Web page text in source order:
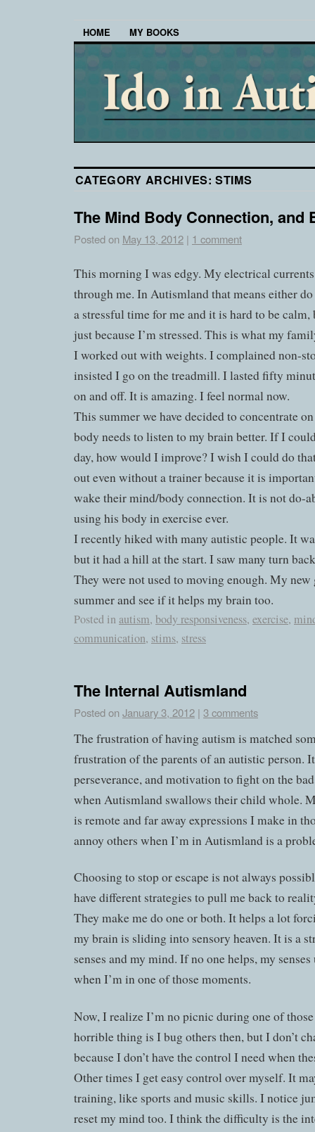
HOME MY BOOKS
CATEGORY ARCHIVES:STIMS
The Mind Body Connection, and
Posted on May 13, 2012 | 1 comment
This morning I was edgy. My electrical
through me. In Autismland that means either
a stressful time for me and it is hard to be calm,
just because I’m stressed. This is what my
I worked out with weights. I complained non-
insisted I go on the treadmill. I lasted fifty
on and off. It is amazing. I feel normal now.
This summer we have decided to concentrate
body needs to listen to my brain better. If I
day, how would I improve? I wish I could do
out even without a trainer because it is
wake their mind/body connection. It is not do-
using his body in exercise ever.
I recently hiked with many autistic people. It
but it had a hill at the start. I saw many turn
They were not used to moving enough. My
summer and see if it helps my brain too.
Posted in autism, body responsiveness, exercise,
communication, stims, stress
The Internal Autismland
Posted on January 3, 2012 | 3 comments
The frustration of having autism is matched
frustration of the parents of an autistic person.
perseverance, and motivation to fight on the
when Autismland swallows their child whole.
is remote and far away expressions I make in
annoy others when I’m in Autismland is a
Choosing to stop or escape is not always
have different strategies to pull me back to
They make me do one or both. It helps a lot
my brain is sliding into sensory heaven. It is a
senses and my mind. If no one helps, my
when I’m in one of those moments.
Now, I realize I’m no picnic during one of
horrible thing is I bug others then, but I don’t
because I don’t have the control I need when
Other times I get easy control over myself. It
training, like sports and music skills. I notice
reset my mind too. I think the difficulty is the